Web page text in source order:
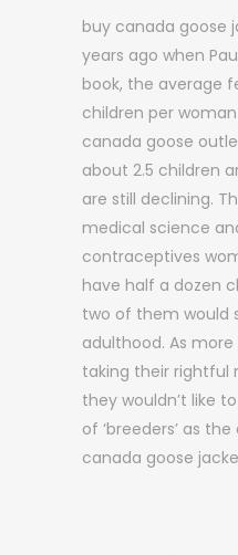
buy canada goose
years ago when
book, the average
children per woman
canada goose
about 2.5 children
are still declining.
medical science
contraceptives
have half a dozen
two of them would
adulthood. As
taking their rightful
they wouldn’t like
of ‘breeders’ as
canada goose